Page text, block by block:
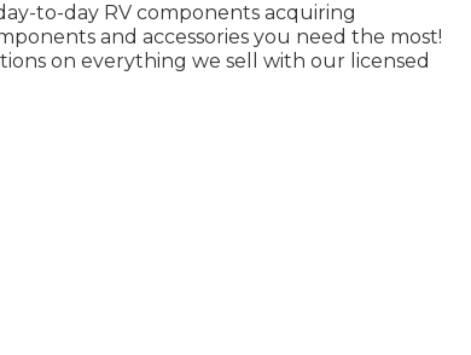
to-day RV components acquiring
and accessories you need the most!
on everything we sell with our licensed